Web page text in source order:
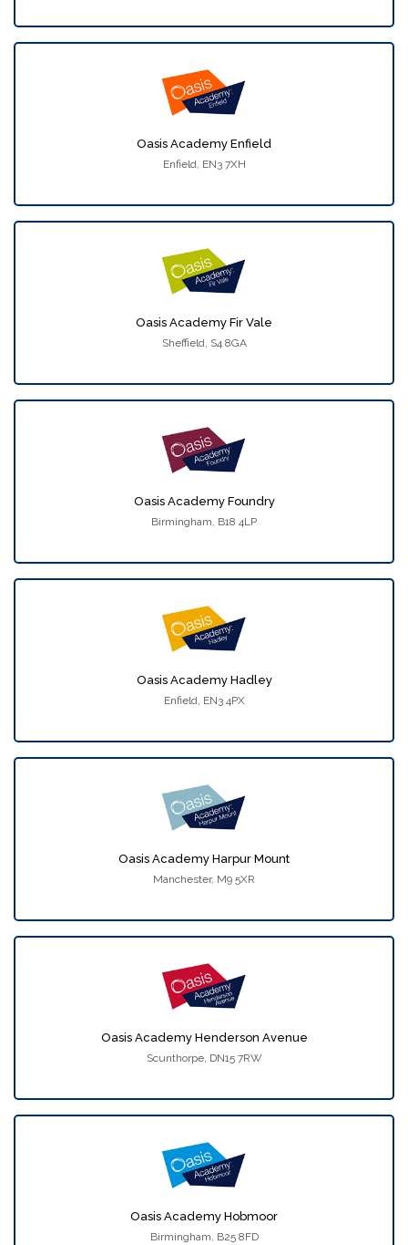
Oasis Academy Enfield
Enfield, EN3 7XH
Oasis Academy Fir Vale
Sheffield, S4 8GA
Oasis Academy Foundry
Birmingham, B18 4LP
Oasis Academy Hadley
Enfield, EN3 4PX
Oasis Academy Harpur Mount
Manchester, M9 5XR
Oasis Academy Henderson Avenue
Scunthorpe, DN15 7RW
Oasis Academy Hobmoor
Birmingham, B25 8FD